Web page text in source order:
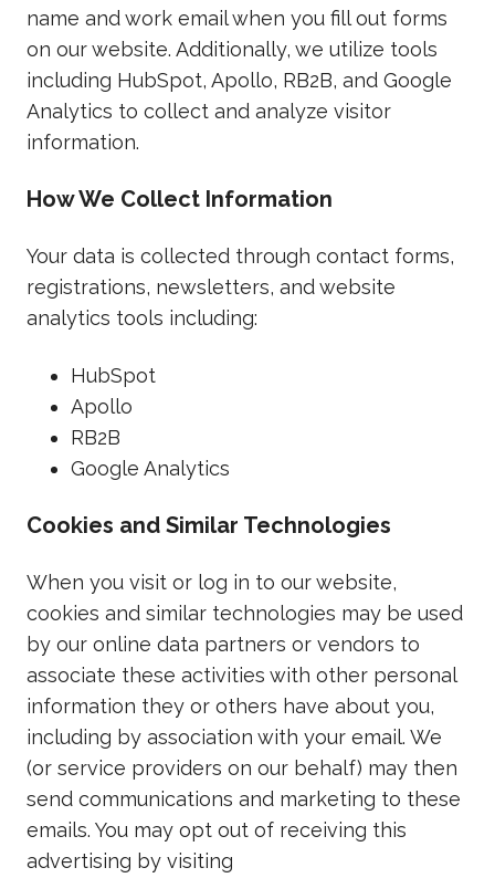
name and work email when you fill out forms
on our website. Additionally, we utilize tools
including HubSpot, Apollo, RB2B, and Google
Analytics to collect and analyze visitor
information.
How We Collect Information
Your data is collected through contact forms,
registrations, newsletters, and website
analytics tools including:
HubSpot
Apollo
RB2B
Google Analytics
Cookies and Similar Technologies
When you visit or log in to our website,
cookies and similar technologies may be used
by our online data partners or vendors to
associate these activities with other personal
information they or others have about you,
including by association with your email. We
(or service providers on our behalf) may then
send communications and marketing to these
emails. You may opt out of receiving this
advertising by visiting